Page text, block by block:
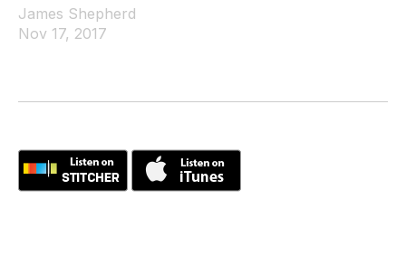
James Shepherd
Nov 17, 2017